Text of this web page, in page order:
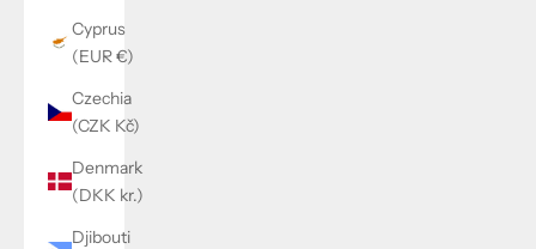
Cyprus
(EUR €)
Czechia
(CZK Kč)
Denmark
(DKK kr.)
Djibouti